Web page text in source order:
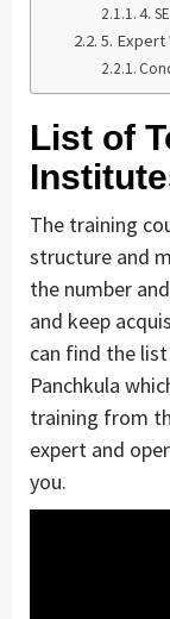
4.
5. Expert
List of
The training
structure and
the number
and keep
can find the
Panchkula
training from
expert and
you.